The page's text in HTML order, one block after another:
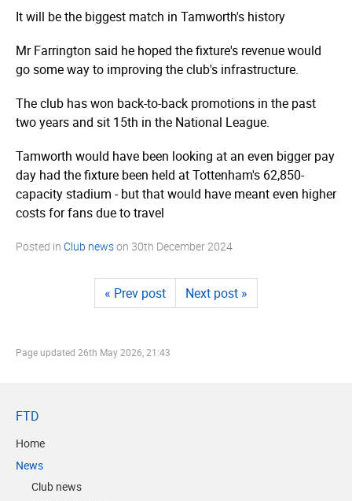
It will be the biggest match in Tamworth's history
Mr Farrington said he hoped the fixture's revenue would
go some way to improving the club's infrastructure.
The club has won back-to-back promotions in the past
two years and sit 15th in the National League.
Tamworth would have been looking at an even bigger pay
day had the fixture been held at Tottenham's 62,850-
capacity stadium - but that would have meant even higher
costs for fans due to travel
Posted in Club newson 30th December 2024
« Prev post Next post »
Page updated 26th May 2026, 21:43
FTD
Home
News
Club news